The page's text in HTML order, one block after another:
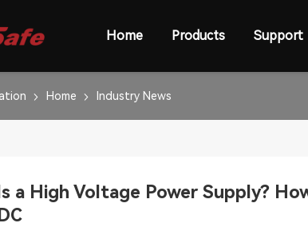
Home Products Support
Home Industry News
a High Voltage Power Supply?